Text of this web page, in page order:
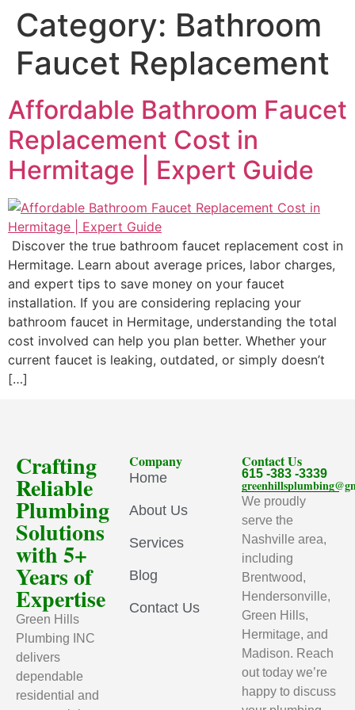
Category: Bathroom
Faucet Replacement
Affordable Bathroom Faucet
Replacement Cost in
Hermitage | Expert Guide
Discover the true bathroom faucet replacement cost in
Hermitage. Learn about average prices, labor charges,
and expert tips to save money on your faucet
installation. If you are considering replacing your
bathroom faucet in Hermitage, understanding the total
cost involved can help you plan better. Whether your
current faucet is leaking, outdated, or simply doesn’t
[…]
Crafting
Reliable
Plumbing
Solutions
with 5+
Years of
Expertise
Green Hills
Plumbing INC
delivers
dependable
residential and
Company
Home
About Us
Services
Blog
Contact Us
Contact Us
615 -383 -3339
We proudly
serve the
Nashville area,
including
Brentwood,
Hendersonville,
Green Hills,
Hermitage, and
Madison. Reach
out today we’re
happy to discuss